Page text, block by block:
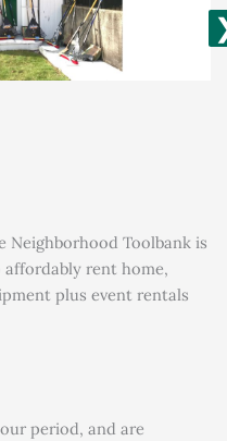
Neighborhood Toolbank is
rent home,
plus event rentals
period, and are